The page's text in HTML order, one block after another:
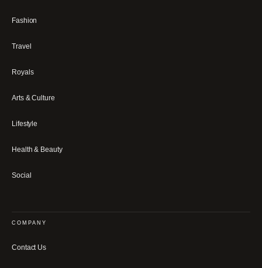
Fashion
Travel
Royals
Arts & Culture
Lifestyle
Health & Beauty
Social
COMPANY
Contact Us